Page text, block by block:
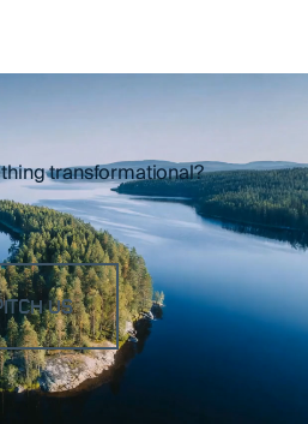
transformational?
US